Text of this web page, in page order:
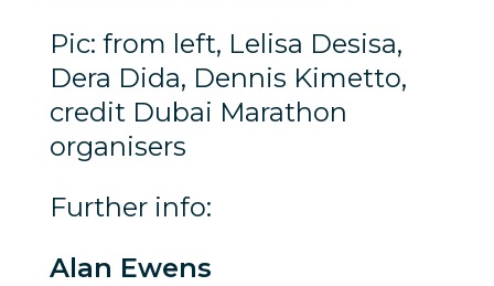
Pic: from left, Lelisa Desisa,
Dera Dida, Dennis Kimetto,
credit Dubai Marathon
organisers
Further info:
Alan Ewens